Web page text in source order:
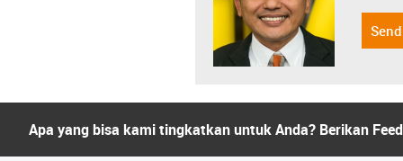
Apa yang bisa kami tingkatkan untuk Anda? Berikan